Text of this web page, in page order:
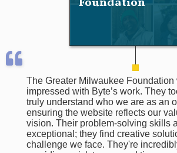
The Greater Milwaukee Foundation
impressed with Byte’s work. They
truly understand who we are as an
ensuring the website reflects our
vision. Their problem-solving skills
exceptional; they find creative
challenge we face. They're